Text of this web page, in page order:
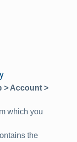
> Account >
which you
the